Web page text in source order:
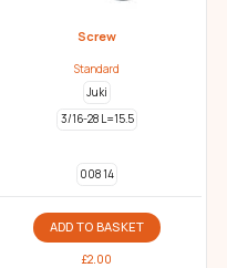
Screw
Standard
Juki
3/16-28 L=15.5
008 14
ADD TO BASKET
£2.00